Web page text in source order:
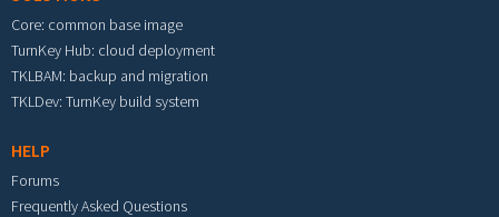
Core: common base image
TurnKey Hub: cloud deployment
TKLBAM: backup and migration
TKLDev: TurnKey build system
HELP
Forums
Frequently Asked Questions